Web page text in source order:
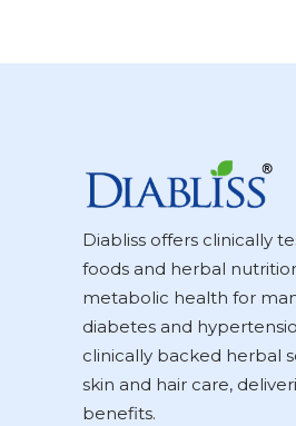
Diabliss offers clinically
foods and herbal
metabolic health for
diabetes and
clinically backed herbal
skin and hair care,
benefits.